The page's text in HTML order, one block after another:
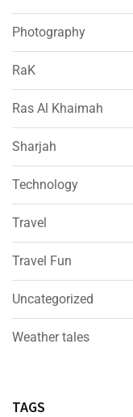
Photography
RaK
Ras Al Khaimah
Sharjah
Technology
Travel
Travel Fun
Uncategorized
Weather tales
TAGS